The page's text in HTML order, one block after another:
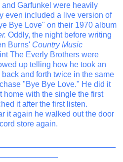
Garfunkel were heavily
even included a live version of
Bye Love" on their 1970 album
Oddly, the night before writing
Burns' Country Music
The Everly Brothers were
up telling how he took an
and forth twice in the same
"Bye Bye Love." He did it
home with the single the first
it after the first listen.
it again he walked out the door
store again.